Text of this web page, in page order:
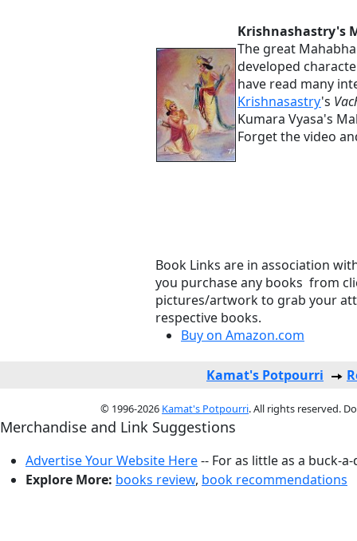
Krishnashastry's
The great
developed
have read many
Krishnasastry's
Kumara Vyasa's
Forget the video
Book Links are in association
you purchase any books from
pictures/artwork to grab your
respective books.
Buy on Amazon.com
Kamat's Potpourri
© 1996-2026 Kamat's Potpourri. All rights reserved.
Merchandise and Link Suggestions
Advertise Your Website Here-- For as little as a buck-a-
Explore More: books review, book recommendations